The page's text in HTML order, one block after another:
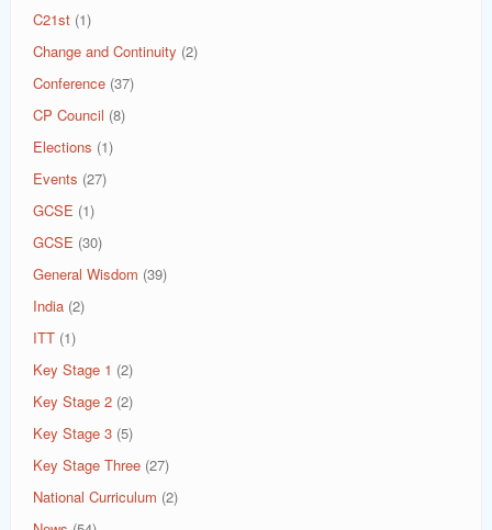
C21st (1)
Change and Continuity (2)
Conference (37)
CP Council (8)
Elections (1)
Events (27)
GCSE (1)
GCSE (30)
General Wisdom (39)
India (2)
ITT (1)
Key Stage 1 (2)
Key Stage 2 (2)
Key Stage 3 (5)
Key Stage Three (27)
National Curriculum (2)